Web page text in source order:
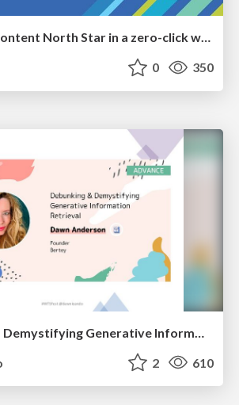
Defining your content North Star in a zero-click world
0 350
2 610